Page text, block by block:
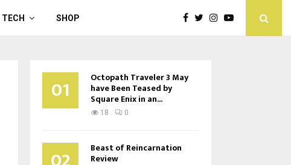
TECH SHOP
01 Octopath Traveler 3 May
have Been Teased by
Square Enix in an...
18 0
Beast of Reincarnation
Review